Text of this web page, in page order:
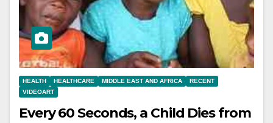
HEALTH HEALTHCARE MIDDLE EAST AND AFRICA
RECENT
VIDEOART
Every 60 Seconds, a Child Dies from